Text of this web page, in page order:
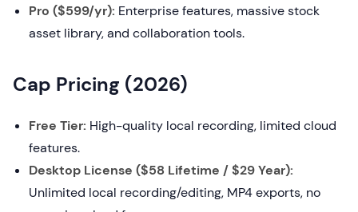
Pro ($599/yr): Enterprise features, massive stock
asset library, and collaboration tools.
Cap Pricing (2026)
Free Tier: High-quality local recording, limited cloud
features.
Desktop License ($58 Lifetime / $29 Year):
Unlimited local recording/editing, MP4 exports, no